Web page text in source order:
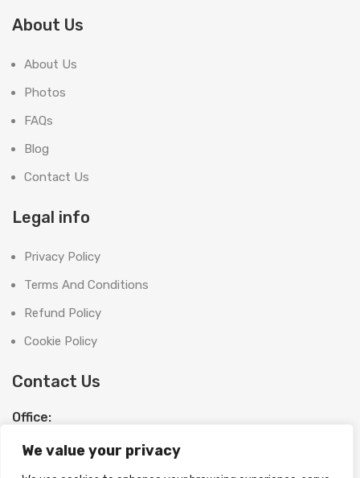
We value your privacy
About Us
About Us
Photos
FAQs
Blog
Contact Us
Legal info
Privacy Policy
Terms And Conditions
Refund Policy
Cookie Policy
Contact Us
Office:
The Exchange Tower, G06-19, Business Bay,